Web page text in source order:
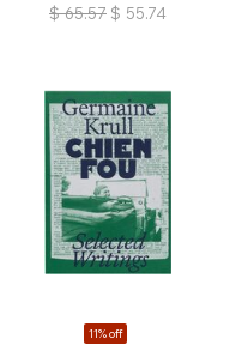
$ 65.57 $ 55.74
11% off